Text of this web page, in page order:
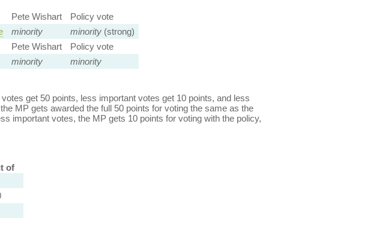
Pete Wishart
Policy vote
minority minority(strong)
Pete Wishart
Policy vote
minority minority
get 50 points, less important votes get 10 points, and less
MP gets awarded the full 50 points for voting the same as the
important votes, the MP gets 10 points for voting with the policy,
of